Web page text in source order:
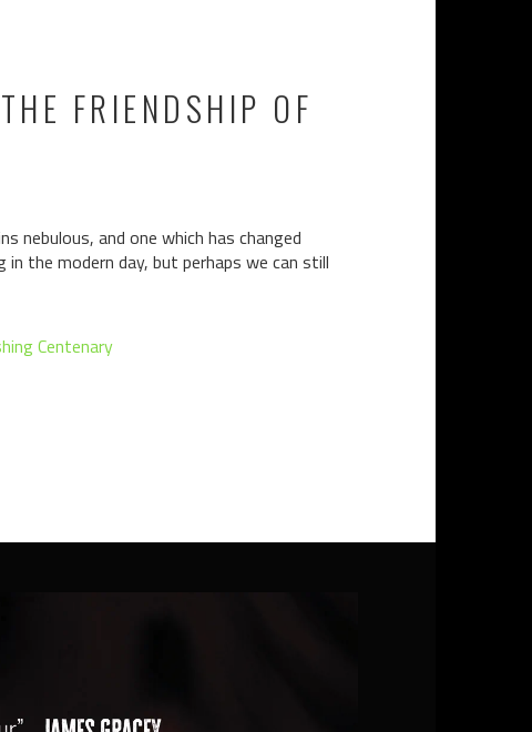
FRIENDSHIP OF
nebulous, and one which has changed
the modern day, but perhaps we can still
Centenary